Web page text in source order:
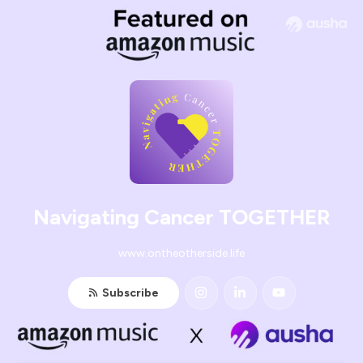
Navigating Cancer TOGETHER
www.ontheotherside.life
Subscribe